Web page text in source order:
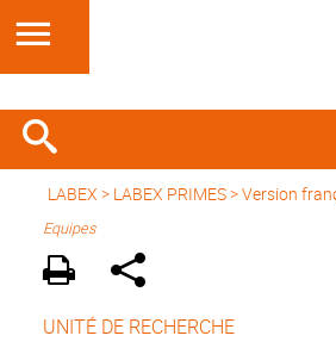
LABEX > LABEX PRIMES>Version
Equipes
UNITÉ DE RECHERCHE